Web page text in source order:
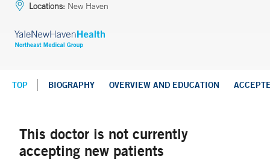
Locations: New Haven
TOP BIOGRAPHY OVERVIEW AND EDUCATION
This doctor is not currently
accepting new patients